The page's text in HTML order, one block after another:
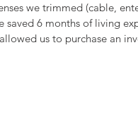
we trimmed (cable,
6 months of living
us to purchase an